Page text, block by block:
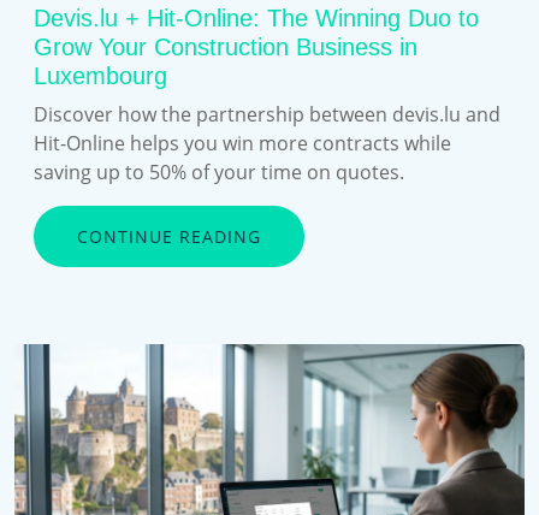
Devis.lu + Hit-Online: The Winning Duo to
Grow Your Construction Business in
Luxembourg
Discover how the partnership between devis.lu and
Hit-Online helps you win more contracts while
saving up to 50% of your time on quotes.
CONTINUE READING